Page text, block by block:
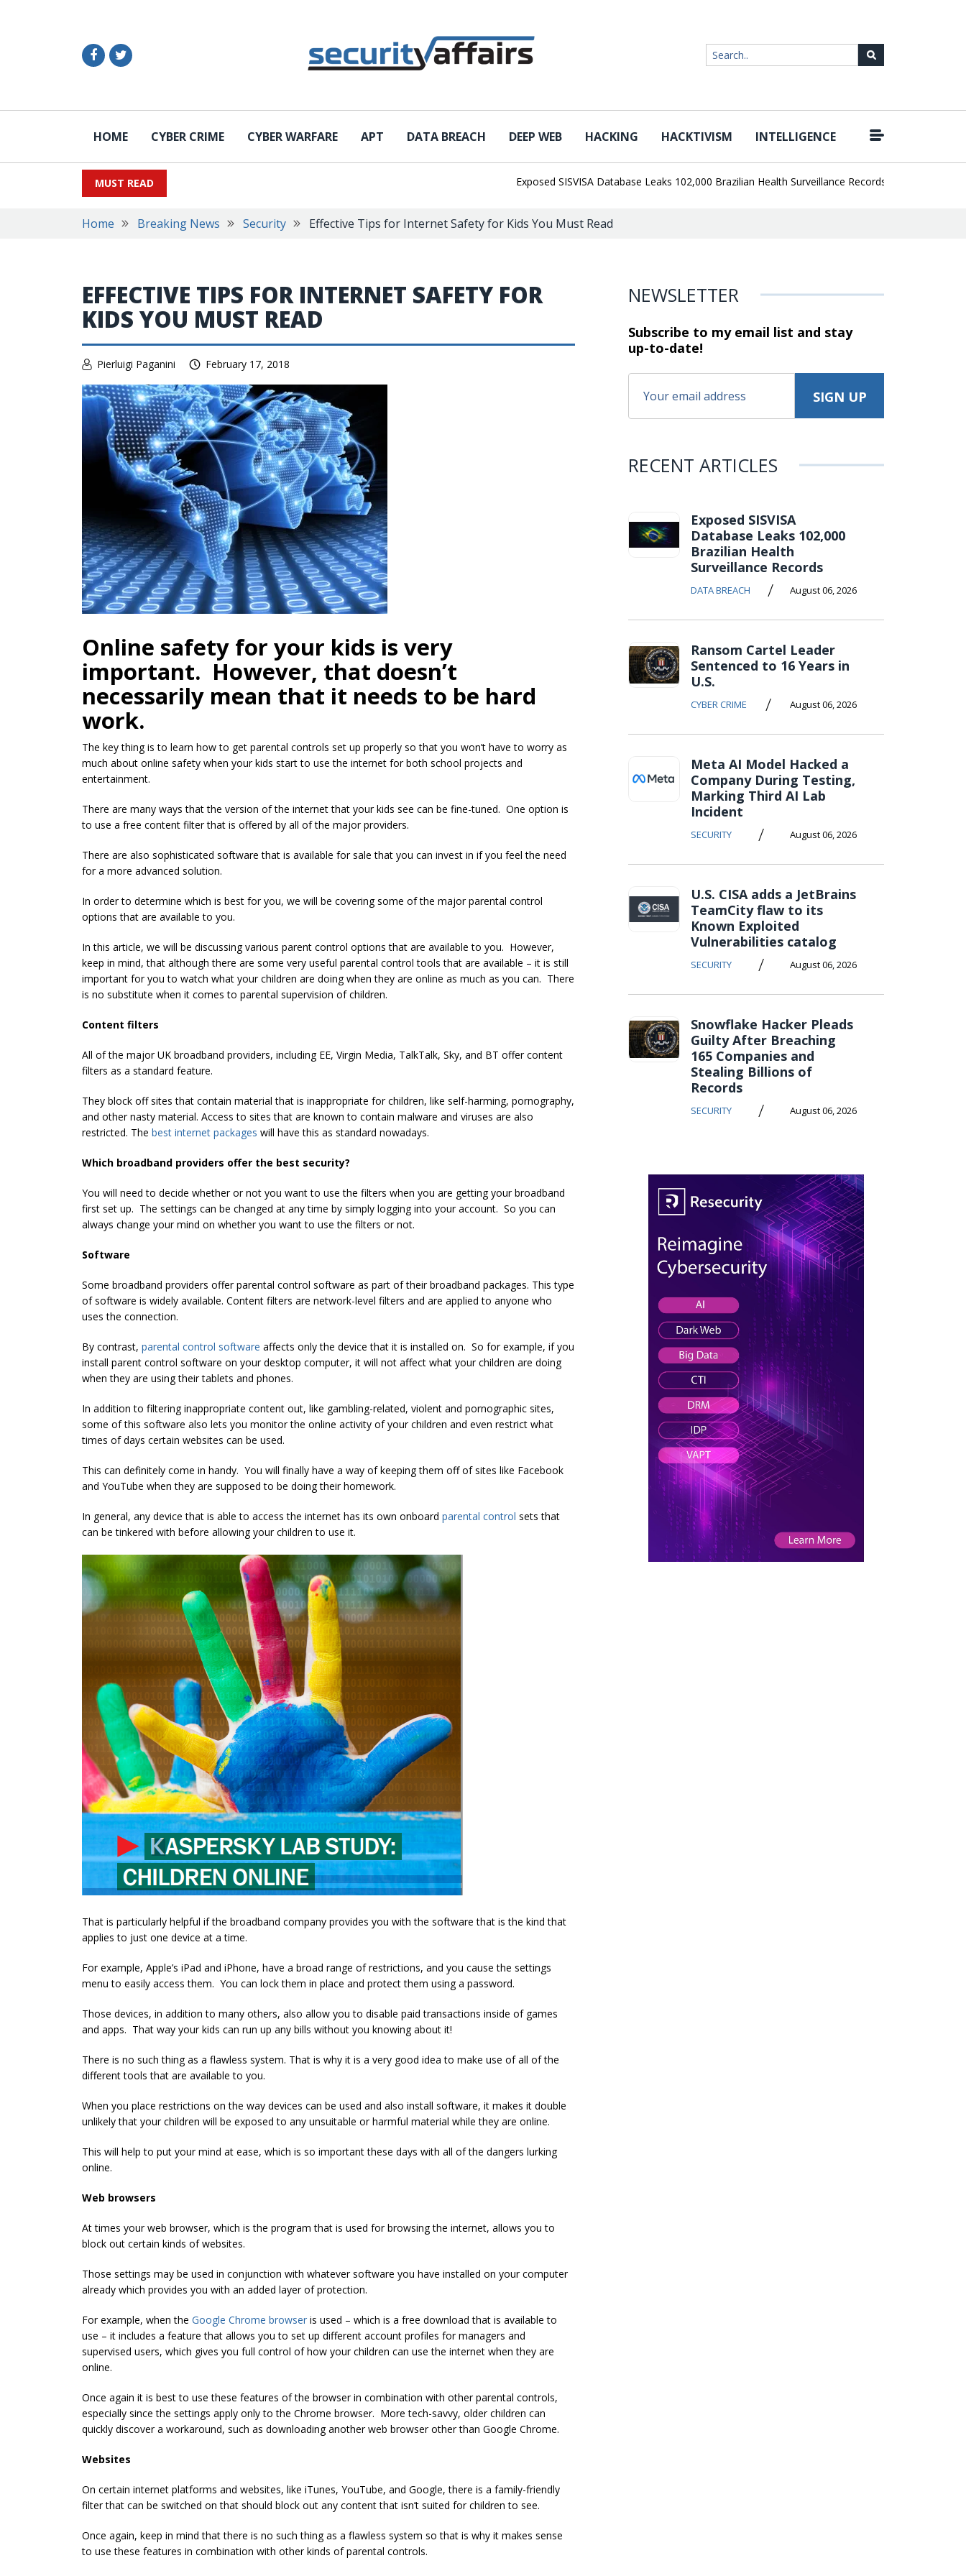
HOME CYBER CRIME CYBER WARFARE APT DATA BREACH DEEP WEB HACKING HACKTIVISM INTELLIGENCE
MUST READ Exposed SISVISA Database Leaks 102,000 Brazilian Health Surveillance Records | Ransom Cartel
Home Breaking News Security Effective Tips for Internet Safety for Kids You Must Read
EFFECTIVE TIPS FOR INTERNET SAFETY FOR
KIDS YOU MUST READ
Pierluigi Paganini February 17, 2018
Online safety for your kids is very
important. However, that doesn’t
necessarily mean that it needs to be hard
work.
The key thing is to learn how to get parental controls set up properly so that you won’t have to worry as
much about online safety when your kids start to use the internet for both school projects and
entertainment.
There are many ways that the version of the internet that your kids see can be fine-tuned. One option is
to use a free content filter that is offered by all of the major providers.
There are also sophisticated software that is available for sale that you can invest in if you feel the need
for a more advanced solution.
In order to determine which is best for you, we will be covering some of the major parental control
options that are available to you.
In this article, we will be discussing various parent control options that are available to you. However,
keep in mind, that although there are some very useful parental control tools that are available – it is still
important for you to watch what your children are doing when they are online as much as you can. There
is no substitute when it comes to parental supervision of children.
Content filters
All of the major UK broadband providers, including EE, Virgin Media, TalkTalk, Sky, and BT offer content
filters as a standard feature.
They block off sites that contain material that is inappropriate for children, like self-harming, pornography,
and other nasty material. Access to sites that are known to contain malware and viruses are also
restricted. The best internet packages will have this as standard nowadays.
Which broadband providers offer the best security?
You will need to decide whether or not you want to use the filters when you are getting your broadband
first set up. The settings can be changed at any time by simply logging into your account. So you can
always change your mind on whether you want to use the filters or not.
Software
Some broadband providers offer parental control software as part of their broadband packages. This type
of software is widely available. Content filters are network-level filters and are applied to anyone who
uses the connection.
By contrast, parental control software affects only the device that it is installed on. So for example, if you
install parent control software on your desktop computer, it will not affect what your children are doing
when they are using their tablets and phones.
In addition to filtering inappropriate content out, like gambling-related, violent and pornographic sites,
some of this software also lets you monitor the online activity of your children and even restrict what
times of days certain websites can be used.
This can definitely come in handy. You will finally have a way of keeping them off of sites like Facebook
and YouTube when they are supposed to be doing their homework.
In general, any device that is able to access the internet has its own onboard parental control sets that
can be tinkered with before allowing your children to use it.
That is particularly helpful if the broadband company provides you with the software that is the kind that
applies to just one device at a time.
For example, Apple’s iPad and iPhone, have a broad range of restrictions, and you cause the settings
menu to easily access them. You can lock them in place and protect them using a password.
Those devices, in addition to many others, also allow you to disable paid transactions inside of games
and apps. That way your kids can run up any bills without you knowing about it!
There is no such thing as a flawless system. That is why it is a very good idea to make use of all of the
different tools that are available to you.
When you place restrictions on the way devices can be used and also install software, it makes it double
unlikely that your children will be exposed to any unsuitable or harmful material while they are online.
This will help to put your mind at ease, which is so important these days with all of the dangers lurking
online.
Web browsers
At times your web browser, which is the program that is used for browsing the internet, allows you to
block out certain kinds of websites.
Those settings may be used in conjunction with whatever software you have installed on your computer
already which provides you with an added layer of protection.
For example, when the Google Chrome browser is used – which is a free download that is available to
use – it includes a feature that allows you to set up different account profiles for managers and
supervised users, which gives you full control of how your children can use the internet when they are
online.
Once again it is best to use these features of the browser in combination with other parental controls,
especially since the settings apply only to the Chrome browser. More tech-savvy, older children can
quickly discover a workaround, such as downloading another web browser other than Google Chrome.
Websites
On certain internet platforms and websites, like iTunes, YouTube, and Google, there is a family-friendly
filter that can be switched on that should block out any content that isn’t suited for children to see.
Once again, keep in mind that there is no such thing as a flawless system so that is why it makes sense
to use these features in combination with other kinds of parental controls.
NEWSLETTER
Subscribe to my email list and stay
up-to-date!
RECENT ARTICLES
Exposed SISVISA
Database Leaks 102,000
Brazilian Health
Surveillance Records
DATA BREACH / August 06, 2026
Ransom Cartel Leader
Sentenced to 16 Years in
U.S.
CYBER CRIME / August 06, 2026
Meta AI Model Hacked a
Company During Testing,
Marking Third AI Lab
Incident
SECURITY / August 06, 2026
U.S. CISA adds a JetBrains
TeamCity flaw to its
Known Exploited
Vulnerabilities catalog
SECURITY / August 06, 2026
Snowflake Hacker Pleads
Guilty After Breaching
165 Companies and
Stealing Billions of
Records
SECURITY / August 06, 2026